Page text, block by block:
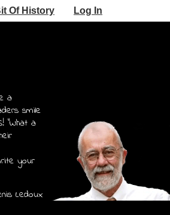
Of History Log In
a
smile
"What a
your
Ledoux